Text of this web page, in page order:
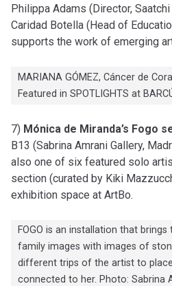
Philippa Adams (Director, Saatchi
Caridad Botella (Head of
supports the work of emerging
MARIANA GÓMEZ, Cáncer de
Featured in SPOTLIGHTS at
7) Mónica de Miranda’s Fogo
B13 (Sabrina Amrani Gallery,
also one of six featured solo
section (curated by Kiki
exhibition space at ArtBo.
FOGO is an installation that
family images with images of
different trips of the artist to
connected to her. Photo: Sabrina